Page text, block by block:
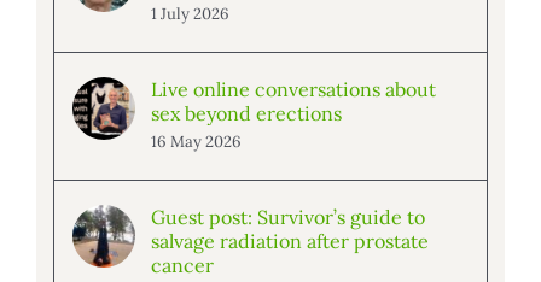
1 July 2026
Live online conversations about
sex beyond erections
16 May 2026
Guest post: Survivor’s guide to
salvage radiation after prostate
cancer